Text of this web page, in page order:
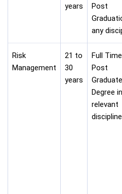
years
Post
any
Risk
Management
21 to
30
years
Full Time
Post
Graduate
Degree in
relevant
discipline